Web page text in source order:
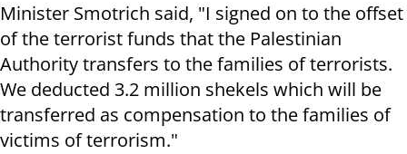
Minister Smotrich said, "I signed on to the offset
of the terrorist funds that the Palestinian
Authority transfers to the families of terrorists.
We deducted 3.2 million shekels which will be
transferred as compensation to the families of
victims of terrorism."